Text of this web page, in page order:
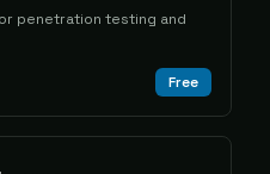
penetration testing and
Free